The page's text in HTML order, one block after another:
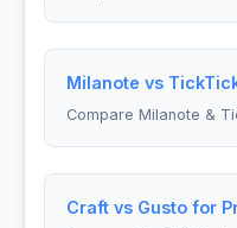
Milanote vs
Compare Milanote &
Craft vs Gusto for